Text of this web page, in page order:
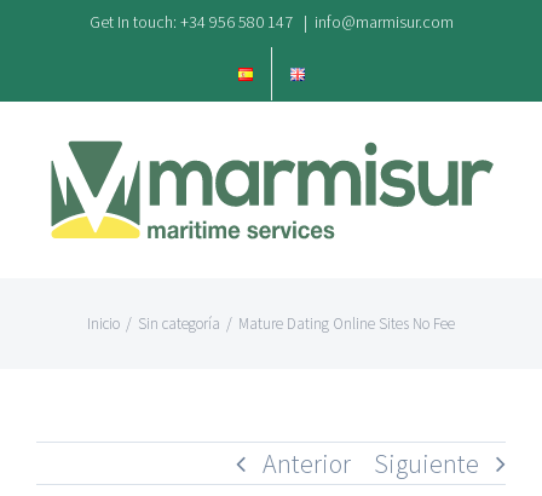
contenido
Get In touch: +34 956 580 147 | info@marmisur.com
Inicio / Sin categoría / Mature Dating Online Sites No Fee
Anterior Siguiente